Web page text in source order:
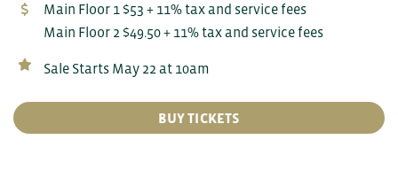
Main Floor 1 $53 + 11% tax and service fees
Main Floor 2 $49.50 + 11% tax and service fees
Sale Starts May 22 at 10am
BUY TICKETS